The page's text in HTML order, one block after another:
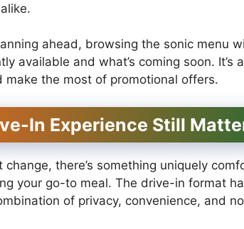
ahead, browsing the sonic menu
available and what’s coming soon.
make the most of promotional offers.
In Experience Still
there’s something uniquely
your go-to meal. The drive-in format
of privacy, convenience, and